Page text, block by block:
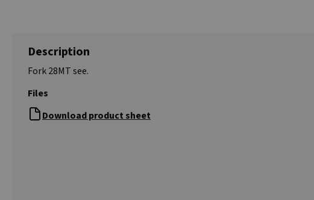
Description
Fork 28MT see.
Files
Download product sheet